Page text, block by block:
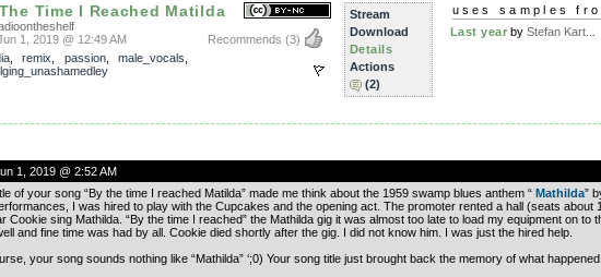
Time I Reached Matilda
Recommends (3)
1, 2019 @ 12:49 AM
, remix passion, male_vocals
Stream
Download
Details
Actions
(2)
uses samples
Last year byStefan Kart...
1, 2019 @ 2:52 AM
of your song “By the time I reached Matilda” made me think about the 1959 swamp blues anthem “ Mathilda”
I was hired to play with the Cupcakes and the opening act. The promoter rented a hall (seats
Cookie sing Mathilda. “By the time I reached” the Mathilda gig it was almost too late to load my equipment on
and fine time was had by all. Cookie died shortly after the gig. I did not know him. I was just the hired help.
your song sounds nothing like “Mathilda” ‘;0) Your song title just brought back the memory of what